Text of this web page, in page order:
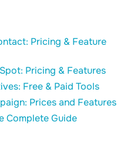
Pricing & Feature
Pricing & Features
Free & Paid Tools
Prices and Features
Complete Guide